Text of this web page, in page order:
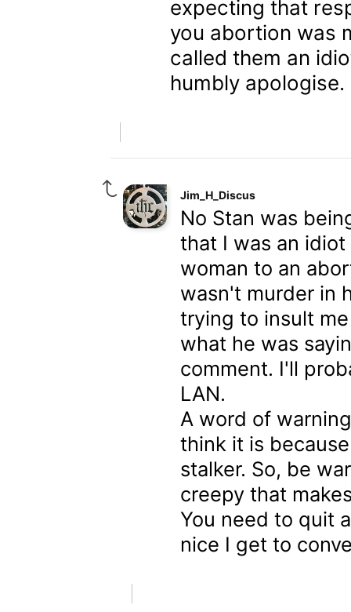
expecting that
you abortion was
called them an
humbly apologise.
Jim_H_Discus
No Stan was
that I was an
woman to an
wasn't murder in
trying to insult
what he was
comment. I'll
LAN.
A word of
think it is
stalker. So, be
creepy that
You need to quit
nice I get to